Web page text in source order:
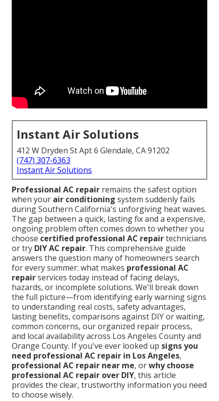
Instant Air Solutions
412 W Dryden St Apt 6 Glendale, CA 91202
(747) 307-6363
Instant Air Solutions
Professional AC repair remains the safest option
when your air conditioning system suddenly fails
during Southern California's unforgiving heat waves.
The gap between a quick, lasting fix and a expensive,
ongoing problem often comes down to whether you
choose certified professional AC repairtechnicians
or try DIY AC repair. This comprehensive guide
answers the question many of homeowners search
for every summer: what makes professional AC
repairservices today instead of facing delays,
hazards, or incomplete solutions. We'll break down
the full picture—from identifying early warning signs
to understanding real costs, safety advantages,
lasting benefits, comparisons against DIY or waiting,
common concerns, our organized repair process,
and local availability across Los Angeles County and
Orange County. If you've ever looked up signs you
need professional AC repair in Los Angeles,
professional AC repair near me, orwhy choose
professional AC repair over DIY, this article
provides the clear, trustworthy information you need
to choose wisely.